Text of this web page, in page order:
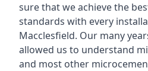
sure that we achieve the
standards with every
Macclesfield. Our many
allowed us to understand
and most other